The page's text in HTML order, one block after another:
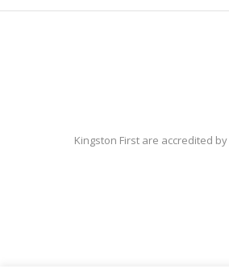
Kingston First are accredited by